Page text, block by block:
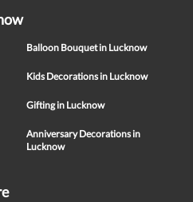
Balloon Bouquet in Lucknow
Kids Decorations in Lucknow
Gifting in Lucknow
Anniversary Decorations in
Lucknow